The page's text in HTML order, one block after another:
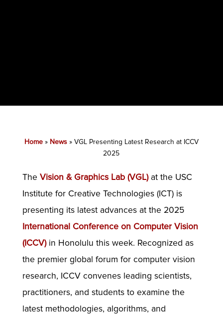
Home» News» VGL Presenting Latest Research at ICCV
2025
The Vision & Graphics Lab (VGL)at the USC
Institute for Creative Technologies (ICT) is
presenting its latest advances at the 2025
International Conference on Computer Vision
(ICCV)in Honolulu this week. Recognized as
the premier global forum for computer vision
research, ICCV convenes leading scientists,
practitioners, and students to examine the
latest methodologies, algorithms, and